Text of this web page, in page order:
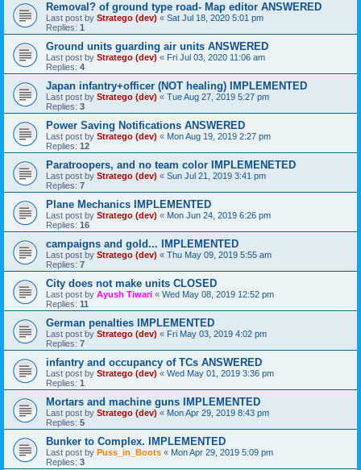
Removal? of ground type road- Map editor ANSWERED
Last post by Stratego (dev) « Sat Jul 18, 2020 5:01 pm
Replies: 1
Ground units guarding air units ANSWERED
Last post by Stratego (dev) « Fri Jul 03, 2020 11:06 am
Replies: 4
Japan infantry+officer (NOT healing) IMPLEMENTED
Last post by Stratego (dev) « Tue Aug 27, 2019 5:27 pm
Replies: 3
Power Saving Notifications ANSWERED
Last post by Stratego (dev) « Mon Aug 19, 2019 2:27 pm
Replies: 12
Paratroopers, and no team color IMPLEMENETED
Last post by Stratego (dev) « Sun Jul 21, 2019 3:41 pm
Replies: 7
Plane Mechanics IMPLEMENTED
Last post by Stratego (dev) « Mon Jun 24, 2019 6:26 pm
Replies: 16
campaigns and gold... IMPLEMENTED
Last post by Stratego (dev) « Thu May 09, 2019 5:55 am
Replies: 7
City does not make units CLOSED
Last post by Ayush Tiwari « Wed May 08, 2019 12:52 pm
Replies: 11
German penalties IMPLEMENTED
Last post by Stratego (dev) « Fri May 03, 2019 4:02 pm
Replies: 7
infantry and occupancy of TCs ANSWERED
Last post by Stratego (dev) « Wed May 01, 2019 3:36 pm
Replies: 1
Mortars and machine guns IMPLEMENTED
Last post by Stratego (dev) « Mon Apr 29, 2019 8:43 pm
Replies: 5
Bunker to Complex. IMPLEMENTED
Last post by Puss_in_Boots « Mon Apr 29, 2019 5:09 pm
Replies: 3